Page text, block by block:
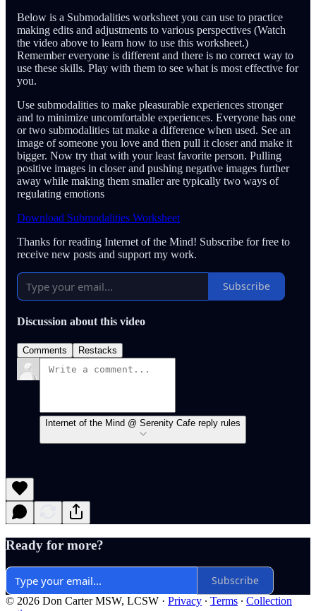
Below is a Submodalities worksheet you can use to practice
making edits and adjustments to various perspectives (Watch
the video above to learn how to use this worksheet.)
Remember everyone is different and there is no correct way to
use these skills. Play with them to see what is most effective for
you.
Use submodalities to make pleasurable experiences stronger
and to minimize uncomfortable experiences. Everyone has one
or two submodalities tat make a difference when used. See an
image of someone you love and then pull it closer and make it
bigger. Now try that with your least favorite person. Pulling
positive images in closer and pushing negative images further
away while making them smaller are typically two ways of
regulating emotions
Download Submodalities Worksheet
Thanks for reading Internet of the Mind! Subscribe for free to
receive new posts and support my work.
Subscribe
Discussion about this video
Comments Restacks
Internet of the Mind @ Serenity Cafe reply rules
Ready for more?
Subscribe
© 2026 Don Carter MSW, LCSW · Privacy ∙ Terms ∙ Collection